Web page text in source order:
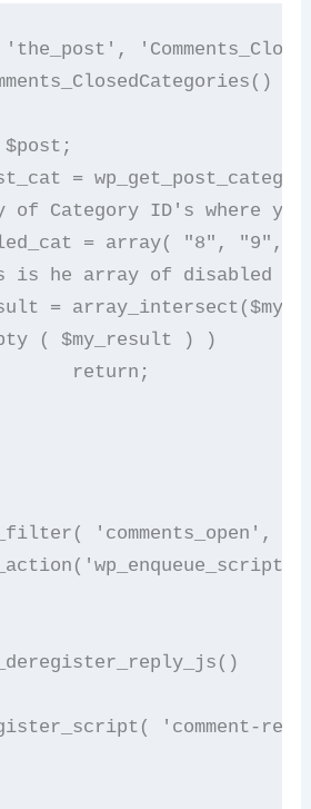
'the_post',
$post;
=
of Category ID's
= array( "8",
is he array of
=
( $my_result ) )
return;
{
'comment-